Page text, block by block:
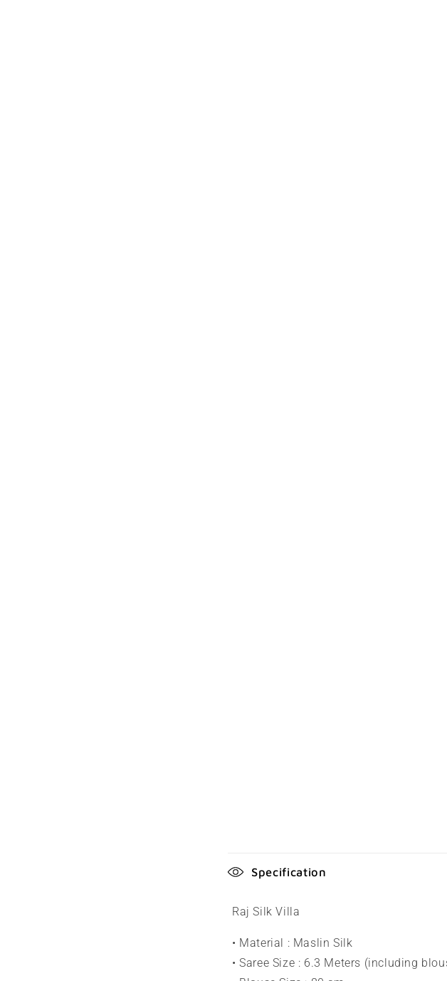
C
a
Specification
Raj Silk Villa
• Material : Maslin Silk
• Saree Size : 6.3 Meters (including